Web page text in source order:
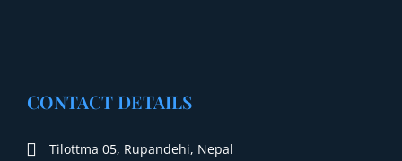
CONTACT DETAILS
Tilottma 05, Rupandehi, Nepal